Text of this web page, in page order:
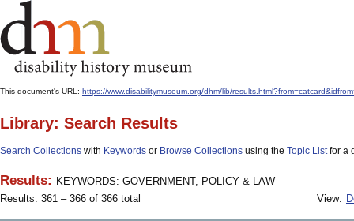
This document's URL: https://www.disabilitymuseum.org/dhm/lib/
Library: Search Results
Search Collections with Keywords or Browse Collections using the Topic Listfor a
Results: KEYWORDS: GOVERNMENT, POLICY & LAW
Results: 361 – 366 of 366 total
View: